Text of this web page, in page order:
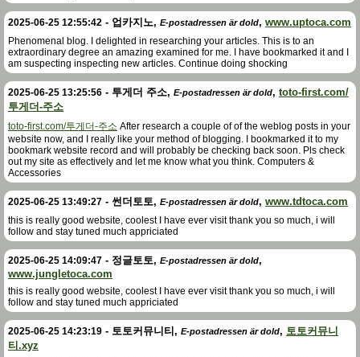
2025-06-25 12:55:42 - 업카지노, E-postadressen är dold, www.uptoca.com
Phenomenal blog. I delighted in researching your articles. This is to an
extraordinary degree an amazing examined for me. I have bookmarked it and I
am suspecting inspecting new articles. Continue doing shocking
2025-06-25 13:25:56 - 투게더 주소, E-postadressen är dold, toto-first.com/
투게더-주소
toto-first.com/투게더-주소 After research a couple of of the weblog posts in your
website now, and I really like your method of blogging. I bookmarked it to my
bookmark website record and will probably be checking back soon. Pls check
out my site as effectively and let me know what you think. Computers &
Accessories
2025-06-25 13:49:27 - 썬더토토, E-postadressen är dold, www.tdtoca.com
this is really good website, coolest I have ever visit thank you so much, i will
follow and stay tuned much appriciated
2025-06-25 14:09:47 - 정글토토, E-postadressen är dold,
www.jungletoca.com
this is really good website, coolest I have ever visit thank you so much, i will
follow and stay tuned much appriciated
2025-06-25 14:23:19 - 토토커뮤니티 , E-postadressen är dold, 토토커뮤니
티.xyz